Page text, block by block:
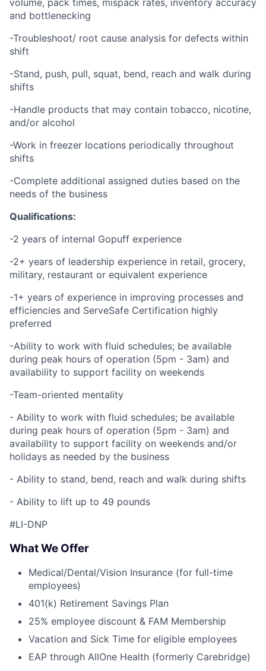
volume, pack times, mispack rates, inventory accuracy
and bottlenecking
-Troubleshoot/ root cause analysis for defects within
shift
-Stand, push, pull, squat, bend, reach and walk during
shifts
-Handle products that may contain tobacco, nicotine,
and/or alcohol
-Work in freezer locations periodically throughout
shifts
-Complete additional assigned duties based on the
needs of the business
Qualifications:
-2 years of internal Gopuff experience
-2+ years of leadership experience in retail, grocery,
military, restaurant or equivalent experience
-1+ years of experience in improving processes and
efficiencies and ServeSafe Certification highly
preferred
-Ability to work with fluid schedules; be available
during peak hours of operation (5pm - 3am) and
availability to support facility on weekends
-Team-oriented mentality
- Ability to work with fluid schedules; be available
during peak hours of operation (5pm - 3am) and
availability to support facility on weekends and/or
holidays as needed by the business
- Ability to stand, bend, reach and walk during shifts
- Ability to lift up to 49 pounds
#LI-DNP
What We Offer
Medical/Dental/Vision Insurance (for full-time
employees)
401(k) Retirement Savings Plan
25% employee discount & FAM Membership
Vacation and Sick Time for eligible employees
EAP through AllOne Health (formerly Carebridge)